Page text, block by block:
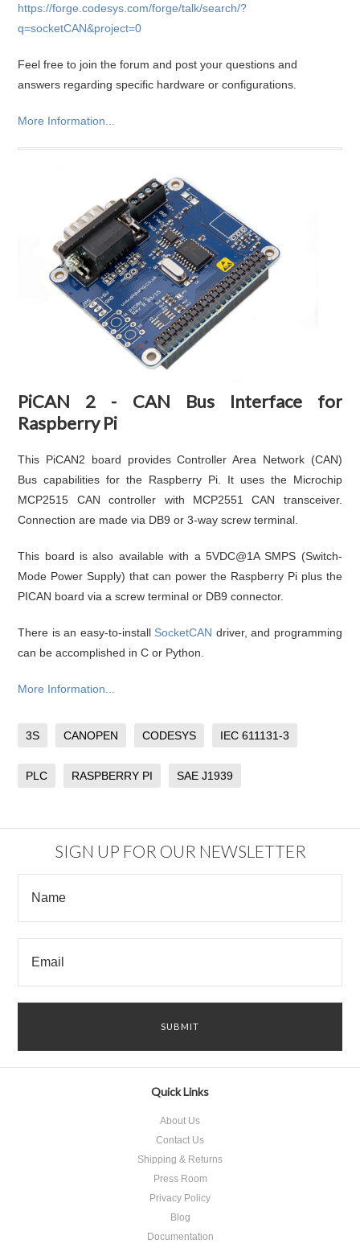
https://forge.codesys.com/forge/talk/search/?
q=socketCAN&project=0
Feel free to join the forum and post your questions and
answers regarding specific hardware or configurations.
More Information...
PiCAN 2 - CAN Bus Interface for
Raspberry Pi
This PiCAN2 board provides Controller Area Network (CAN)
Bus capabilities for the Raspberry Pi. It uses the Microchip
MCP2515 CAN controller with MCP2551 CAN transceiver.
Connection are made via DB9 or 3-way screw terminal.
This board is also available with a 5VDC@1A SMPS (Switch-
Mode Power Supply) that can power the Raspberry Pi plus the
PICAN board via a screw terminal or DB9 connector.
There is an easy-to-install SocketCAN driver, and programming
can be accomplished in C or Python.
More Information...
3S CANOPEN CODESYS IEC 611131-3
PLC RASPBERRY PI SAE J1939
SIGN UP FOR OUR NEWSLETTER
Quick Links
About Us
Contact Us
Shipping & Returns
Press Room
Privacy Policy
Blog
Documentation